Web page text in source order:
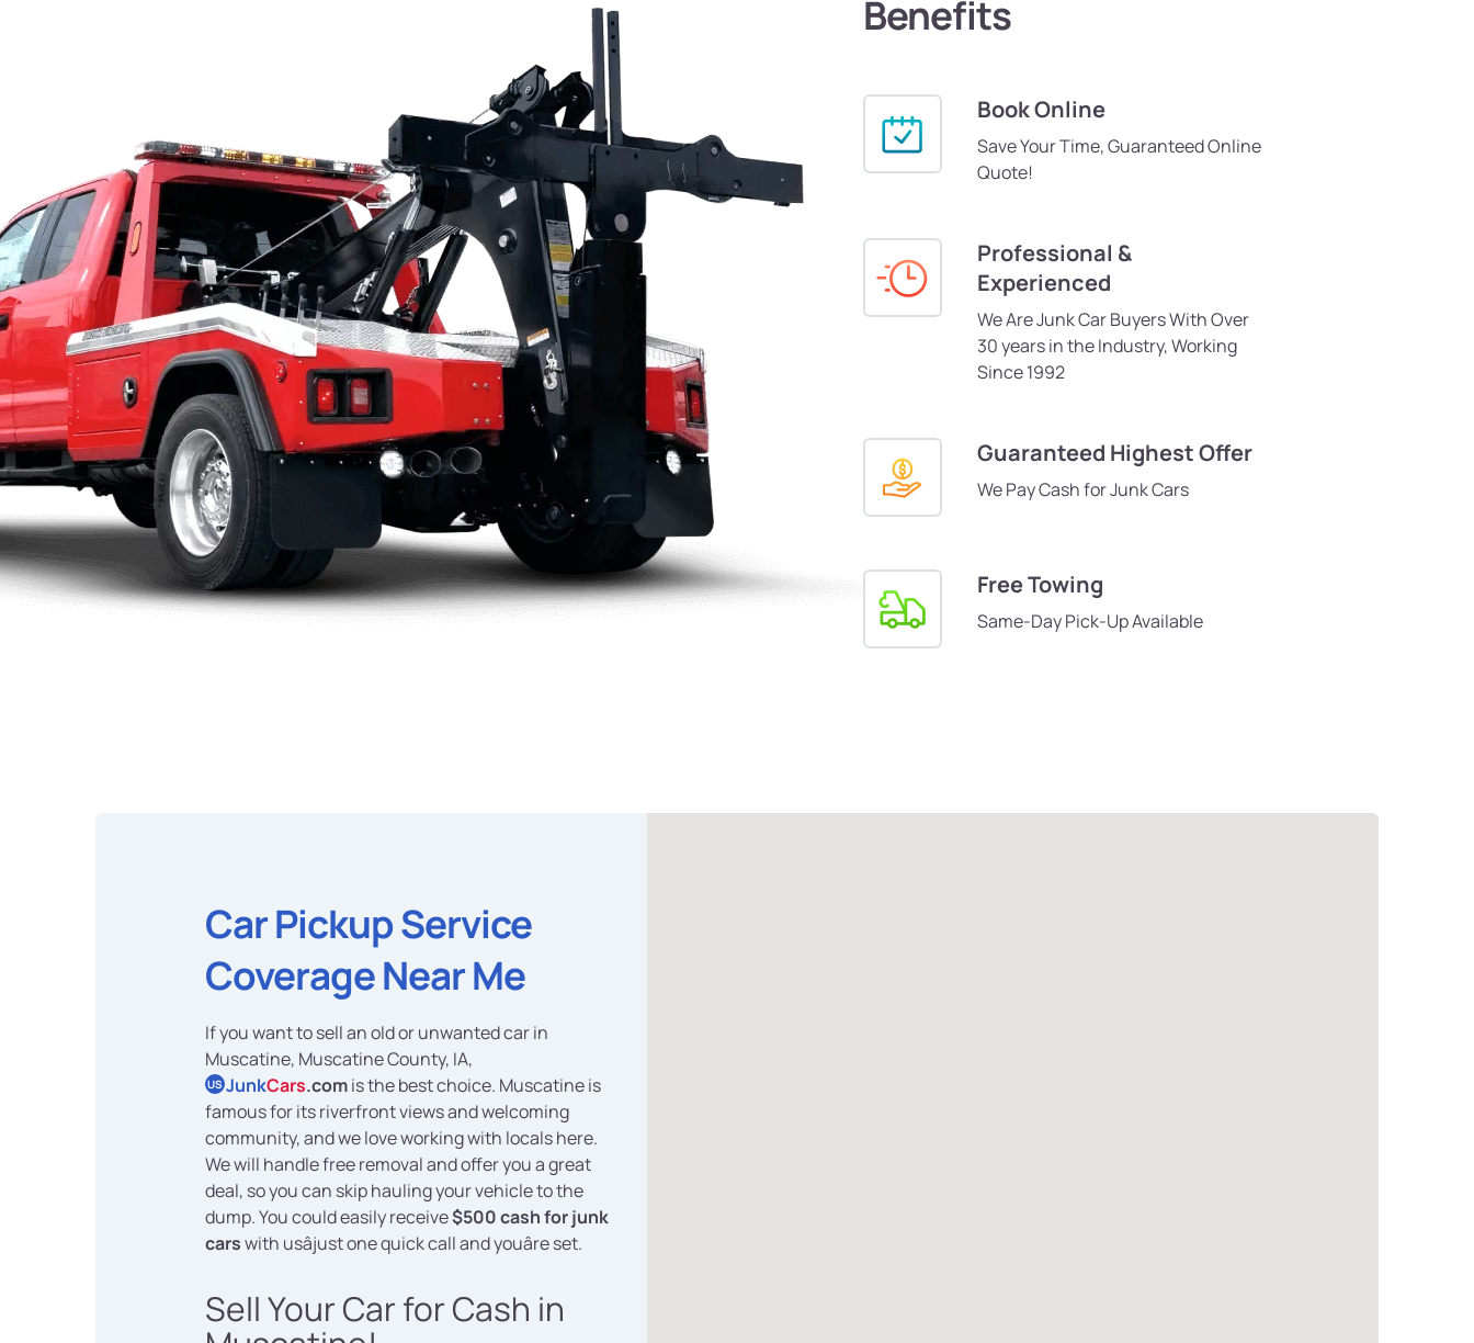
Benefits
Book Online
Save Your Time, Guaranteed Online
Quote!
Professional &
Experienced
We Are Junk Car Buyers With Over
30 years in the Industry, Working
Since 1992
Guaranteed Highest Offer
We Pay Cash for Junk Cars
Free Towing
Same-Day Pick-Up Available
Car Pickup Service
Coverage Near Me
If you want to sell an old or unwanted car in
Muscatine, Muscatine County, IA,
US JunkCars.comis the best choice. Muscatine is
famous for its riverfront views and welcoming
community, and we love working with locals here.
We will handle free removal and offer you a great
deal, so you can skip hauling your vehicle to the
dump. You could easily receive$500 cash for junk
carswith usâjust one quick call and youâre set.
Sell Your Car for Cash in